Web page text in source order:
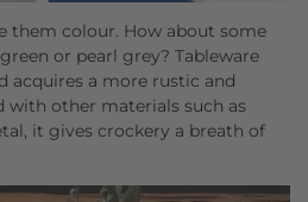
them colour. How about some
or pearl grey? Tableware
acquires a more rustic and
with other materials such as
it gives crockery a breath of